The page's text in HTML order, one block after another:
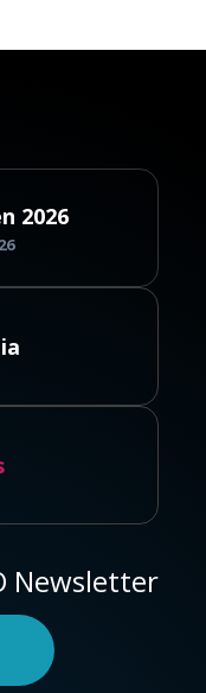
2026
Newsletter